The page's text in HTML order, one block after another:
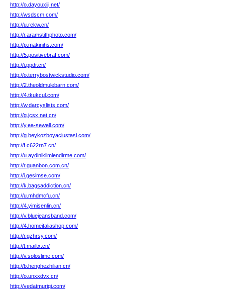
http://o.dayouxiji.net/
http://wsdscm.com/
http://u.rekw.cn/
http://r.aramstithphoto.com/
http://p.makinihs.com/
http://5.positivebraf.com/
http://i.ppdr.cn/
http://o.terrybostwickstudio.com/
http://2.theoldmulebarn.com/
http://4.tkukcul.com/
http://w.darcyslists.com/
http://g.jcsx.net.cn/
http://y.ea-sewell.com/
http://g.beykozboyaciustasi.com/
http://f.c622rn7.cn/
http://u.aydiniklimlendirme.com/
http://r.guanbon.com.cn/
http://i.gesimse.com/
http://k.bagsaddiction.cn/
http://u.mhdmcfu.cn/
http://4.yimisenlin.cn/
http://v.bluejeansband.com/
http://4.homeitaliashop.com/
http://r.gzhrsy.com/
http://t.mailtx.cn/
http://v.soloslime.com/
http://b.henghezhilian.cn/
http://o.unxxdvx.cn/
http://vedatmuriqi.com/